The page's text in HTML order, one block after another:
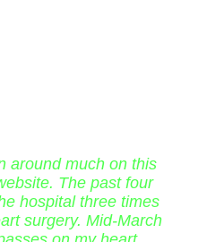
around much on this
The past four
hospital three times
surgery. Mid-March